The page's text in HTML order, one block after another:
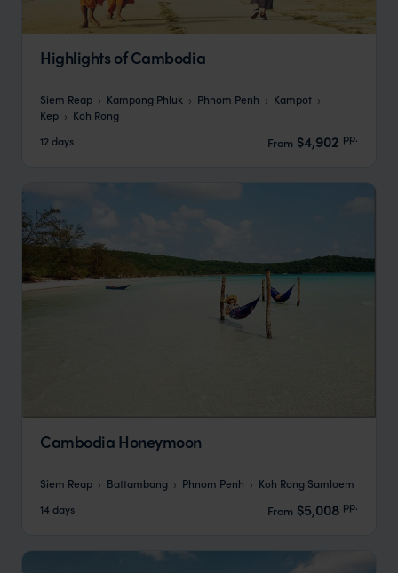
Highlights of Cambodia
Siem Reap Kampong Phluk Phnom Penh
Kampot
Kep
Koh Rong
12 days
From $4,902 pp.
Cambodia Honeymoon
Siem Reap Battambang Phnom Penh
Koh Rong Samloem
14 days
From $5,008 pp.